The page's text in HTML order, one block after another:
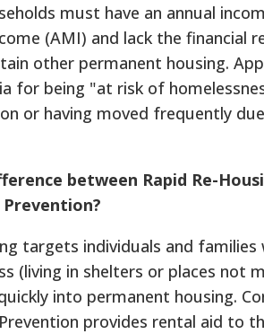
must have an annual
(AMI) and lack the financial
other permanent housing.
for being "at risk of
or having moved frequently
between Rapid Re-
Prevention?
targets individuals and families
(living in shelters or places not
into permanent housing.
provides rental aid to